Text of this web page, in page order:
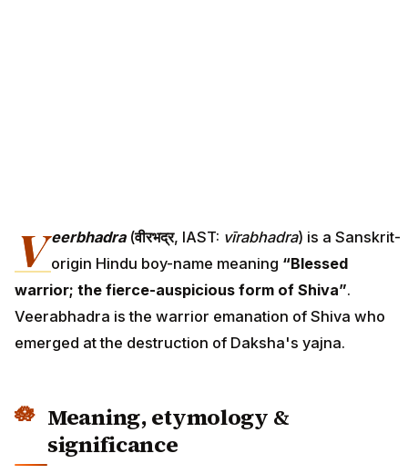
V eerbhadra(वीरभद्र, IAST: vīrabhadra) is a Sanskrit-
origin Hindu boy-name meaning “Blessed
warrior; the fierce-auspicious form of Shiva”.
Veerabhadra is the warrior emanation of Shiva who
emerged at the destruction of Daksha's yajna.
Meaning, etymology &
significance